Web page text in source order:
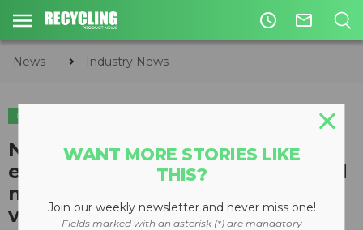
access_time mail_outline
News Industry News
INDUSTRY NEWS
New Digital Oscilloscope
equipped to test VFD-controlled
motors for damaging shaft
voltages
WANT MORE STORIES LIKE
THIS?
Join our weekly newsletter and never miss one!
Fields marked with an asterisk (*) are mandatory